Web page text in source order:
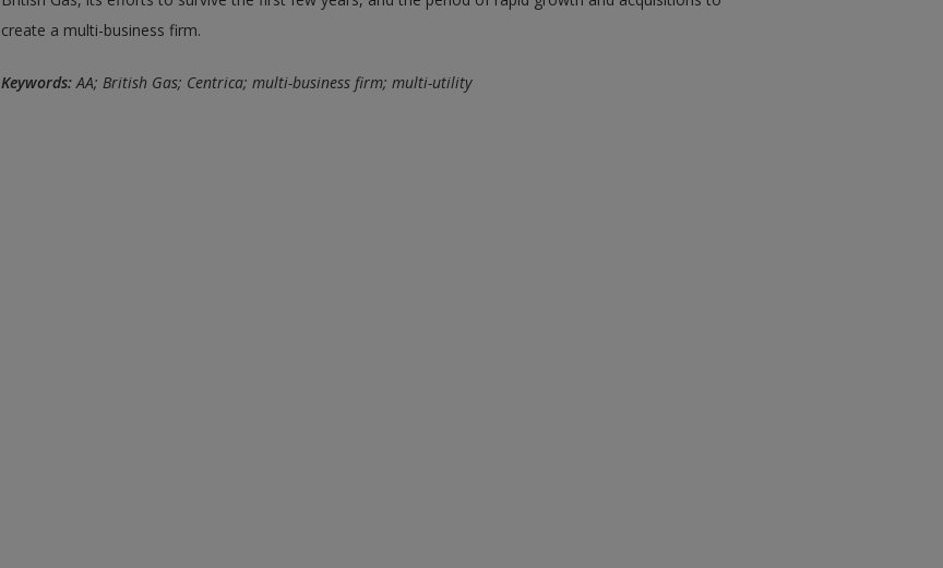
create a multi-business firm.
Keywords:AA; British Gas; Centrica; multi-business firm; multi-utility